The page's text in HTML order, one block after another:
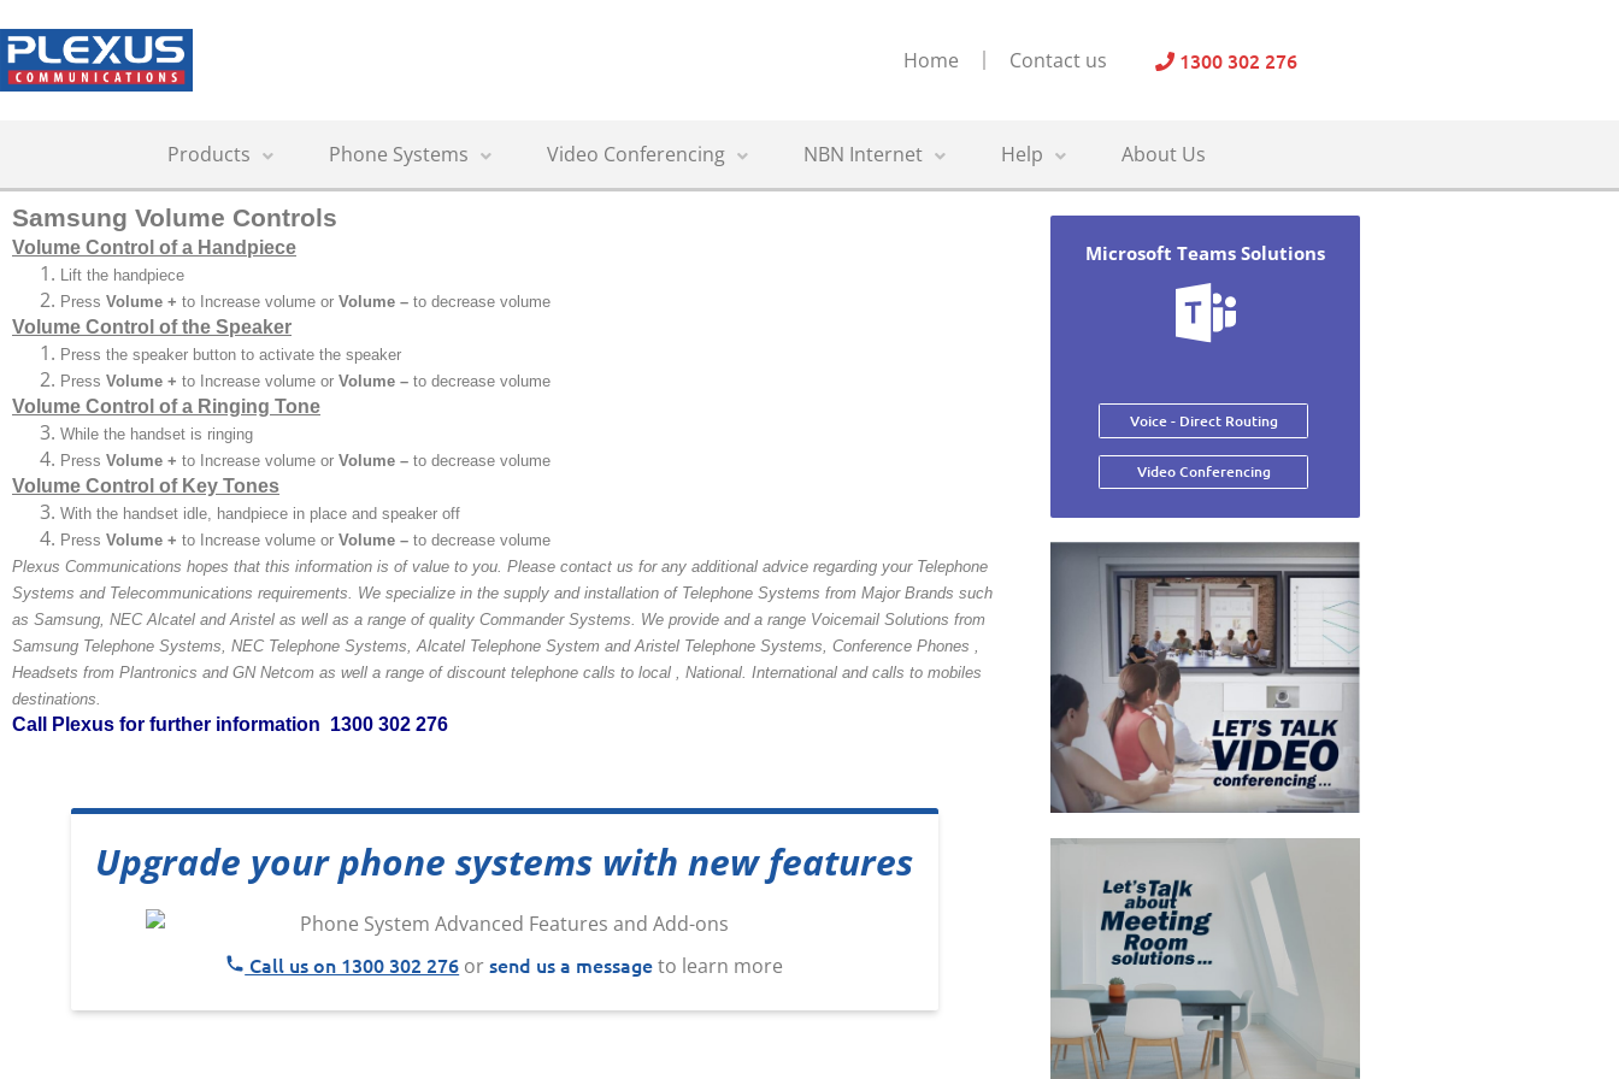
Home Contact us 1300 302 276
Products Phone Systems Video Conferencing NBN Internet Help About Us
Samsung Volume Controls
Volume Control of a Handpiece
Lift the handpiece
Press Volume + to Increase volume or Volume – to decrease volume
Volume Control of the Speaker
Press the speaker button to activate the speaker
Press Volume + to Increase volume or Volume – to decrease volume
Volume Control of a Ringing Tone
While the handset is ringing
Press Volume + to Increase volume or Volume – to decrease volume
Volume Control of Key Tones
With the handset idle, handpiece in place and speaker off
Press Volume + to Increase volume or Volume – to decrease volume
Plexus Communications hopes that this information is of value to you. Please contact us for any additional advice regarding your Telephone
Systems and Telecommunications requirements. We specialize in the supply and installation of Telephone Systems from Major Brands such
as Samsung, NEC Alcatel and Aristel as well as a range of quality Commander Systems. We provide and a range Voicemail Solutions from
Samsung Telephone Systems, NEC Telephone Systems, Alcatel Telephone System and Aristel Telephone Systems, Conference Phones ,
Headsets from Plantronics and GN Netcom as well a range of discount telephone calls to local , National. International and calls to mobiles
destinations.
Call Plexus for further information 1300 302 276
Upgrade your phone systems with new features
Call us on 1300 302 276 orsend us a messageto learn more
Microsoft Teams Solutions
Voice - Direct Routing
Video Conferencing